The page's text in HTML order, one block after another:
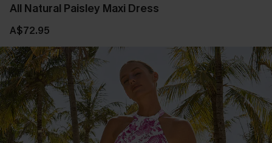
All Natural Paisley Maxi Dress
A$72.95